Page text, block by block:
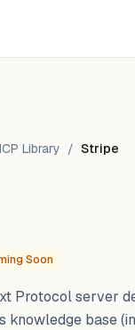
Library / Stripe
Soon
Protocol server
knowledge base